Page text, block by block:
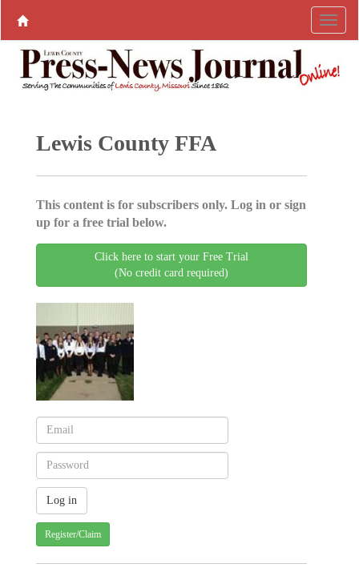
Lewis County FFA
This content is for subscribers only. Log in or sign
up for a free trial below.
Click here to start your Free Trial
(No credit card required)
Register/Claim